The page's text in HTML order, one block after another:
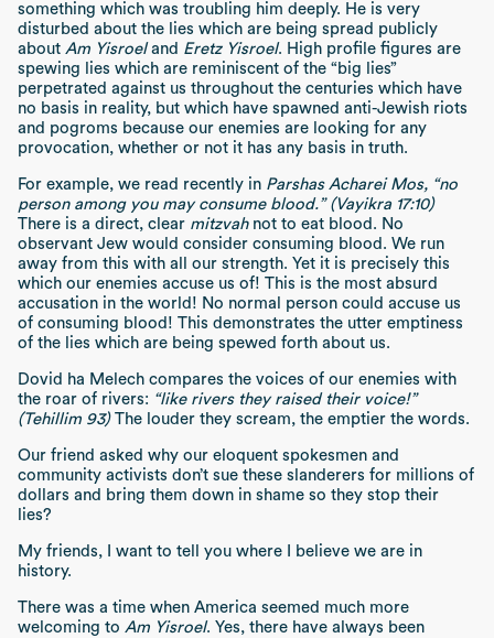
something which was troubling him deeply. He is very
disturbed about the lies which are being spread publicly
about Am Yisroeland Eretz Yisroel. High profile figures are
spewing lies which are reminiscent of the “big lies”
perpetrated against us throughout the centuries which have
no basis in reality, but which have spawned anti-Jewish riots
and pogroms because our enemies are looking for any
provocation, whether or not it has any basis in truth.
For example, we read recently in Parshas Acharei Mos, “no
person among you may consume blood.” (Vayikra 17:10)
There is a direct, clear mitzvahnot to eat blood. No
observant Jew would consider consuming blood. We run
away from this with all our strength. Yet it is precisely this
which our enemies accuse us of! This is the most absurd
accusation in the world! No normal person could accuse us
of consuming blood! This demonstrates the utter emptiness
of the lies which are being spewed forth about us.
Dovid ha Melech compares the voices of our enemies with
the roar of rivers: “like rivers they raised their voice!”
(Tehillim 93)The louder they scream, the emptier the words.
Our friend asked why our eloquent spokesmen and
community activists don’t sue these slanderers for millions of
dollars and bring them down in shame so they stop their
lies?
My friends, I want to tell you where I believe we are in
history.
There was a time when America seemed much more
welcoming to Am Yisroel. Yes, there have always been